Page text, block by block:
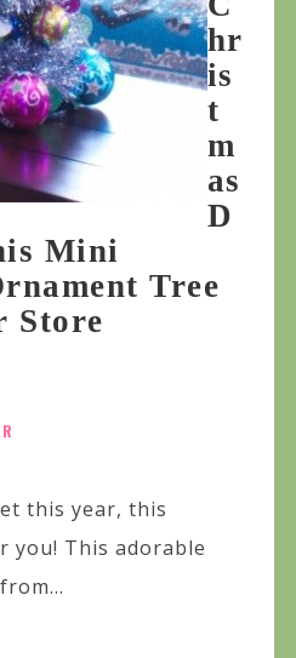
hr
is
t
m
as
D
Mini
Tree
Store
this year, this
you! This adorable